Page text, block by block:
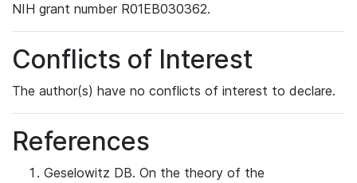
NIH grant number R01EB030362.
Conflicts of Interest
The author(s) have no conflicts of interest to declare.
References
Geselowitz DB. On the theory of the